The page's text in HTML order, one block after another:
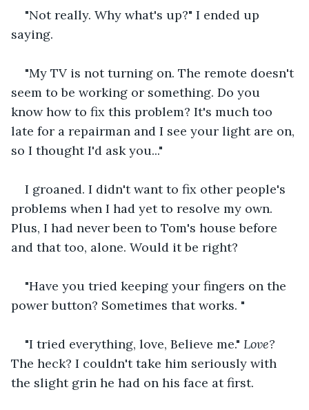
"Not really. Why what's up?" I ended up
saying.
"My TV is not turning on. The remote doesn't
seem to be working or something. Do you
know how to fix this problem? It's much too
late for a repairman and I see your light are on,
so I thought I'd ask you..."
I groaned. I didn't want to fix other people's
problems when I had yet to resolve my own.
Plus, I had never been to Tom's house before
and that too, alone. Would it be right?
"Have you tried keeping your fingers on the
power button? Sometimes that works. "
"I tried everything, love, Believe me." Love?
The heck? I couldn't take him seriously with
the slight grin he had on his face at first.